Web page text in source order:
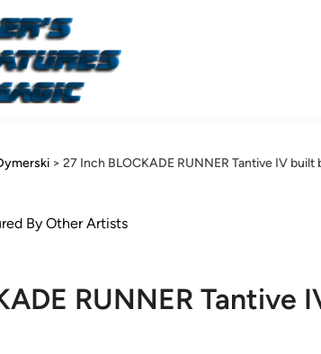
> 27 Inch BLOCKADE RUNNER Tantive IV built
By Other Artists
RUNNER Tantive